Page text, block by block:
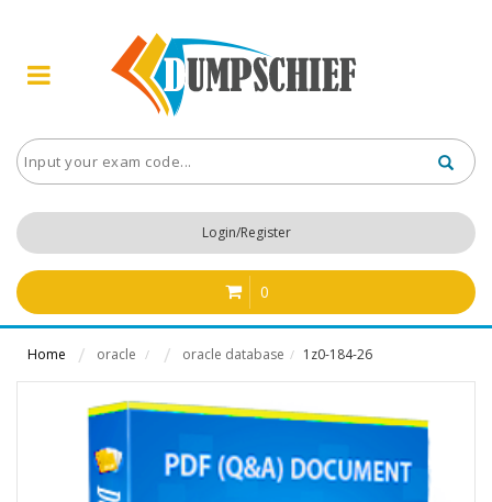
Login/Register
0
Home oracle / oracle database / 1z0-184-26